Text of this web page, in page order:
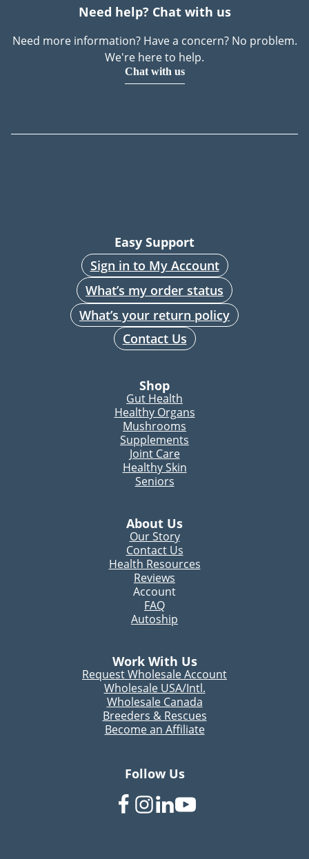
Need help? Chat with us
Need more information? Have a concern? No problem.
We're here to help.
Chat with us
Easy Support
Sign in to My Account
What’s my order status
What’s your return policy
Contact Us
Shop
Gut Health
Healthy Organs
Mushrooms
Supplements
Joint Care
Healthy Skin
Seniors
About Us
Our Story
Contact Us
Health Resources
Reviews
Account
FAQ
Autoship
Work With Us
Request Wholesale Account
Wholesale USA/Intl.
Wholesale Canada
Breeders & Rescues
Become an Affiliate
Follow Us